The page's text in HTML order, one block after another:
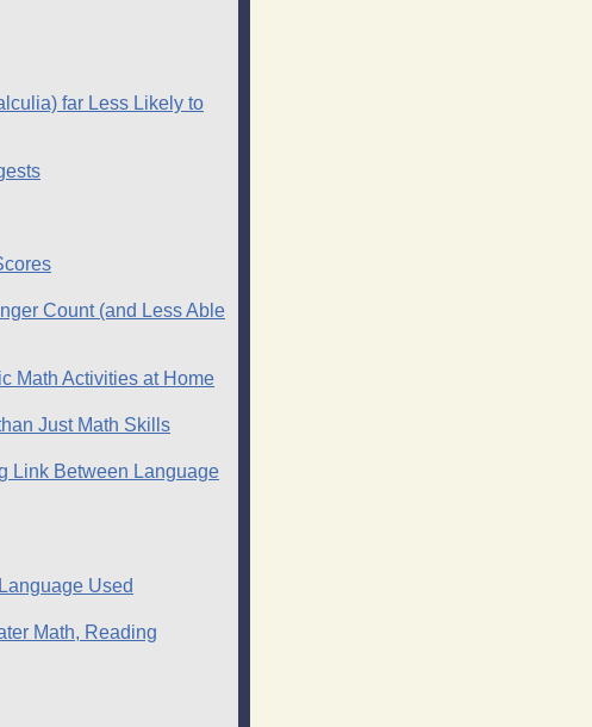
far Less Likely to
Count (and Less Able
Math Activities at Home
Just Math Skills
Link Between Language
Used
Math, Reading